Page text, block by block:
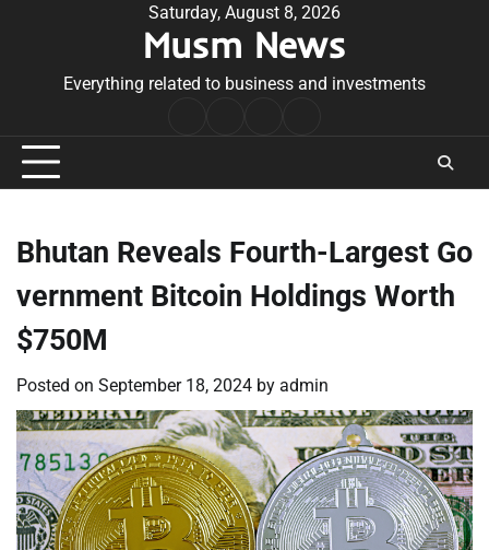
Saturday, August 8, 2026
Musm News
Everything related to business and investments
Conditions
Bhutan Reveals Fourth-Largest Go
vernment Bitcoin Holdings Worth
$750M
Posted on September 18, 2024 by admin